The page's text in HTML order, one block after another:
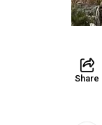
Share